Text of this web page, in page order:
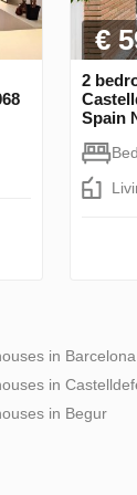
€
2
Spain
in Barcelona
in
in Begur